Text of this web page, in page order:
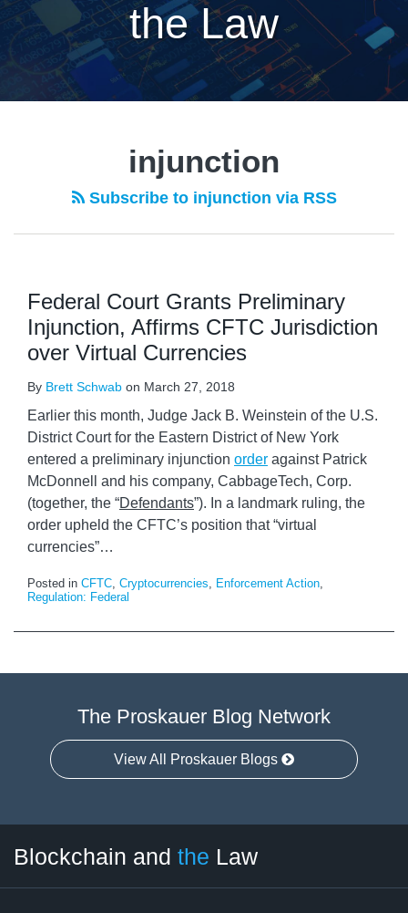
the Law
injunction
Subscribe to injunction via RSS
Federal Court Grants Preliminary
Injunction, Affirms CFTC Jurisdiction
over Virtual Currencies
By Brett Schwab on March 27, 2018
Earlier this month, Judge Jack B. Weinstein of the U.S.
District Court for the Eastern District of New York
entered a preliminary injunction order against Patrick
McDonnell and his company, CabbageTech, Corp.
(together, the “Defendants”). In a landmark ruling, the
order upheld the CFTC’s position that “virtual
currencies”…
Posted in CFTC, Cryptocurrencies, Enforcement Action,
Regulation: Federal
The Proskauer Blog Network
View All Proskauer Blogs
Blockchain and the Law
Tag
Month